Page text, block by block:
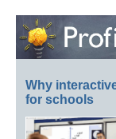
Why
for schools